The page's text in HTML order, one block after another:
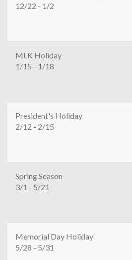
12/22 - 1/2
MLK Holiday
1/15 - 1/18
President's Holiday
2/12 - 2/15
Spring Season
3/1 - 5/21
Memorial Day Holiday
5/28 - 5/31